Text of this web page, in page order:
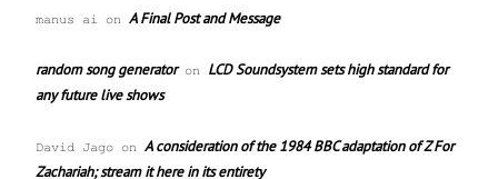
manus ai on A Final Post and Message
random song generatoron LCD Soundsystem sets high standard for
any future live shows
David Jago on A consideration of the 1984 BBC adaptation of Z For
Zachariah; stream it here in its entirety